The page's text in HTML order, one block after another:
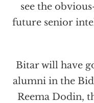
see the
future senior
Bitar will have
alumni in the
Reema Dodin,